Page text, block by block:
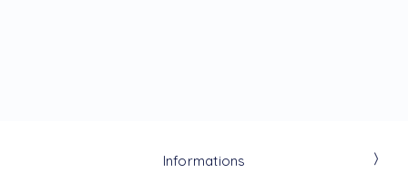
Informations